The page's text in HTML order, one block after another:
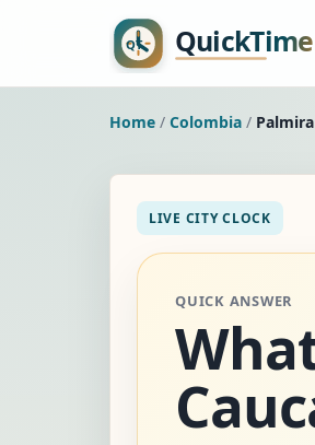
Home / Colombia / Palmira
LIVE CITY CLOCK
QUICK ANSWER